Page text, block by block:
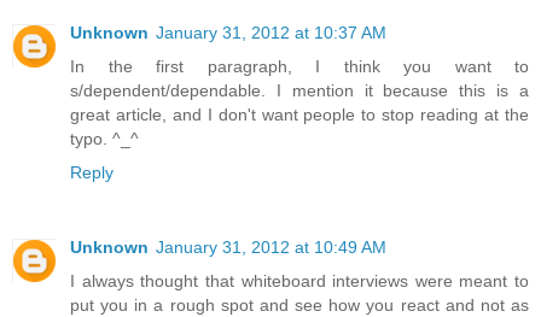
Unknown January 31, 2012 at 10:37 AM
In the first paragraph, I think you want to
s/dependent/dependable. I mention it because this is a
great article, and I don't want people to stop reading at the
typo. ^_^
Reply
Unknown January 31, 2012 at 10:49 AM
I always thought that whiteboard interviews were meant to
put you in a rough spot and see how you react and not as